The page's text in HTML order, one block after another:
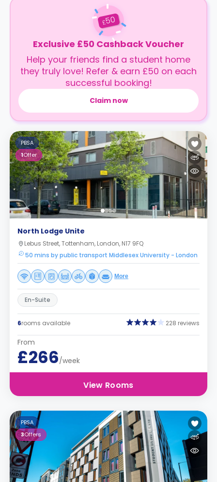
£50
Exclusive £50 Cashback Voucher
Help your friends find a student home
they truly love! Refer & earn £50 on each
successful booking!
Claim now
PBSA
1Offer
North Lodge Unite
Lebus Street, Tottenham, London, N17 9FQ
50 mins by public transport Middlesex University - London
More
En-Suite
6rooms available 228 reviews
From
£266/week
View Rooms
PBSA
3Offers